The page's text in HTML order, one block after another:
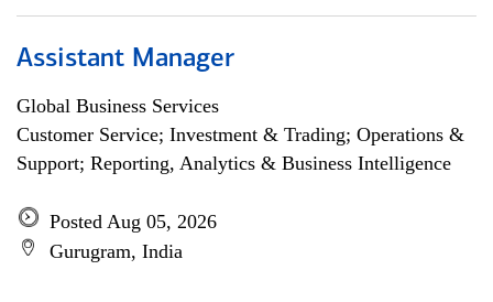
Assistant Manager
Global Business Services
Customer Service; Investment & Trading; Operations &
Support; Reporting, Analytics & Business Intelligence
Posted Aug 05, 2026
Gurugram, India